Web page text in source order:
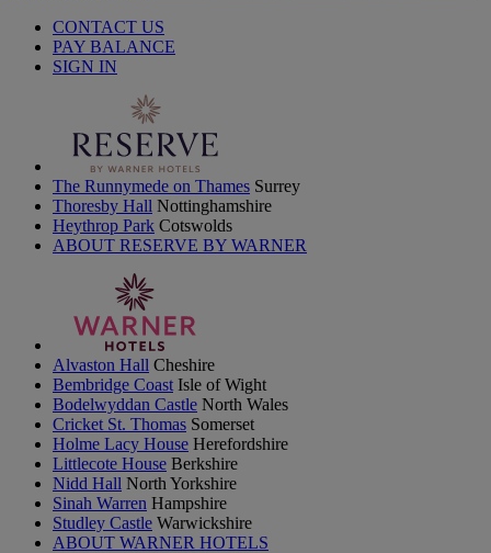
CONTACT US
PAY BALANCE
SIGN IN
The Runnymede on Thames Surrey
Thoresby Hall Nottinghamshire
Heythrop Park Cotswolds
ABOUT RESERVE BY WARNER
Alvaston Hall Cheshire
Bembridge Coast Isle of Wight
Bodelwyddan Castle North Wales
Cricket St. Thomas Somerset
Holme Lacy House Herefordshire
Littlecote House Berkshire
Nidd Hall North Yorkshire
Sinah Warren Hampshire
Studley Castle Warwickshire
ABOUT WARNER HOTELS